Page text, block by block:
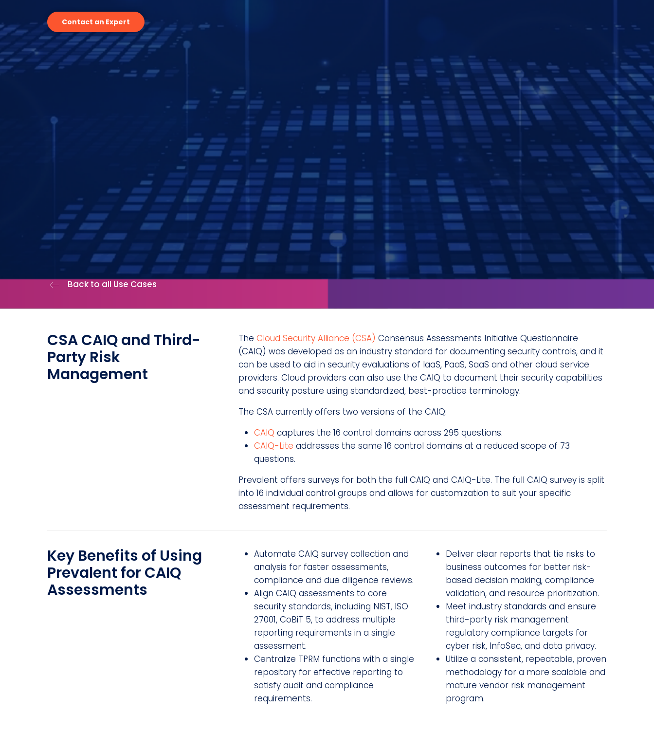
Contact an Expert
Back to all Use Cases
CSA CAIQ and Third-
Party Risk
Management
TheCloud Security Alliance (CSA) Consensus Assessments Initiative Questionnaire
(CAIQ) was developed as an industry standard for documenting security controls, and it
can be used to aid in security evaluations of IaaS, PaaS, SaaS and other cloud service
providers. Cloud providers can also use the CAIQ to document their security capabilities
and security posture using standardized, best-practice terminology.
The CSA currently offers two versions of the CAIQ:
CAIQ captures the 16 control domains across 295 questions.
CAIQ-Lite addresses the same 16 control domains at a reduced scope of 73
questions.
Prevalent offers surveys for both the full CAIQ and CAIQ-Lite. The full CAIQ survey is split
into 16 individual control groups and allows for customization to suit your specific
assessment requirements.
Key Benefits of Using
Prevalent for CAIQ
Assessments
Automate CAIQ survey collection and
analysis for faster assessments,
compliance and due diligence reviews.
Align CAIQ assessments to core
security standards, including NIST, ISO
27001, CoBiT 5, to address multiple
reporting requirements in a single
assessment.
Centralize TPRM functions with a single
repository for effective reporting to
satisfy audit and compliance
requirements.
Deliver clear reports that tie risks to
business outcomes for better risk-
based decision making, compliance
validation, and resource prioritization.
Meet industry standards and ensure
third-party risk management
regulatory compliance targets for
cyber risk, InfoSec, and data privacy.
Utilize a consistent, repeatable, proven
methodology for a more scalable and
mature vendor risk management
program.